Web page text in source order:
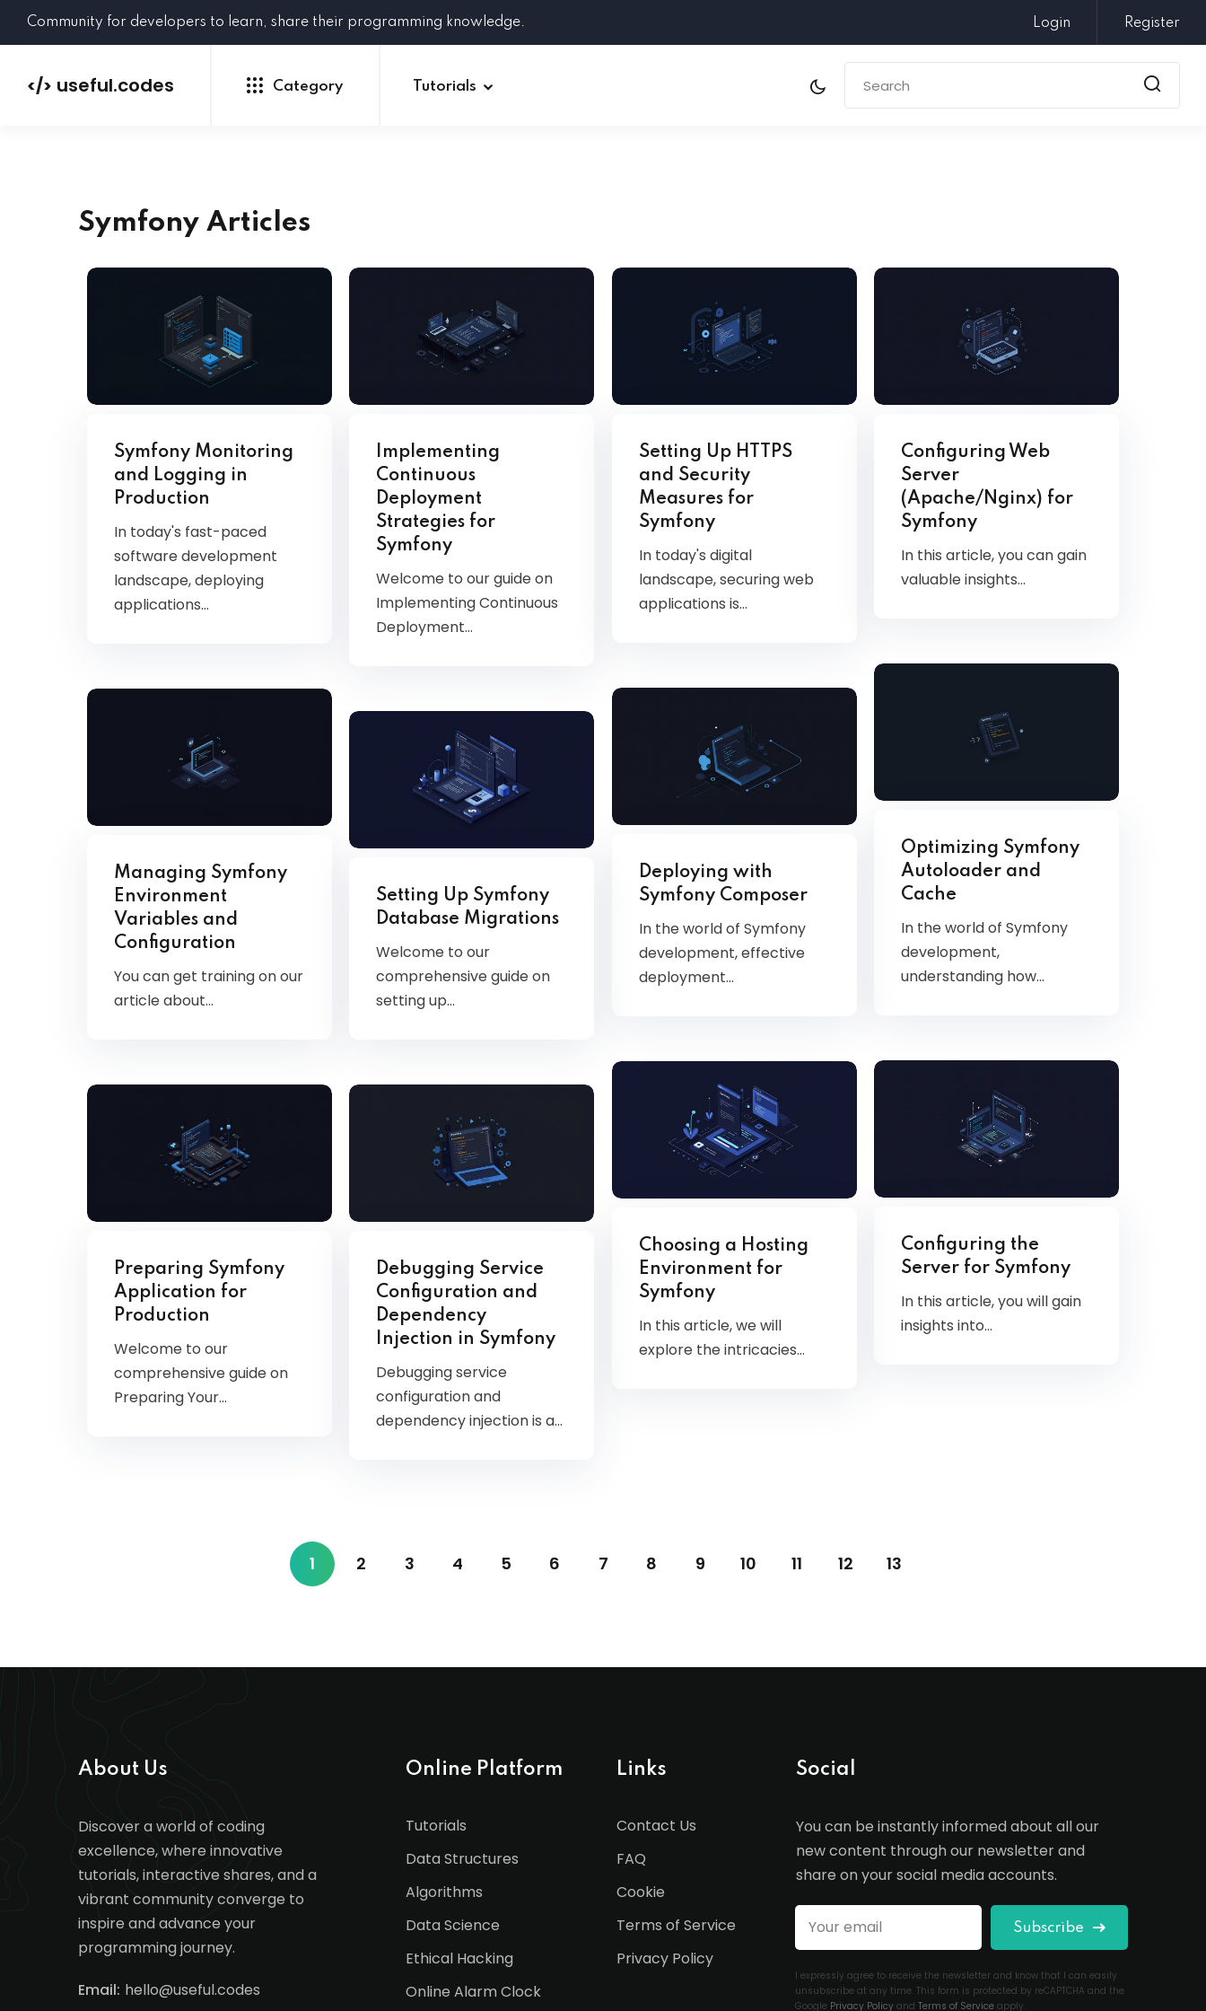
Community for developers to learn, share their programming knowledge. Login Register
</> useful.codes Category Tutorials
Python
C# GoLang NEW
Ruby
JavaScript
Digital Ocean
Symfony Ruby on Rails
ReactJS
Docker
Symfony Articles
Symfony Monitoring
and Logging in
Production
In today's fast-paced
software development
landscape, deploying
applications…
Implementing
Continuous
Deployment
Strategies for
Symfony
Welcome to our guide on
Implementing Continuous
Deployment…
Setting Up HTTPS
and Security
Measures for
Symfony
In today's digital
landscape, securing web
applications is…
Configuring Web
Server
(Apache/Nginx) for
Symfony
In this article, you can gain
valuable insights…
Optimizing Symfony
Autoloader and
Cache
In the world of Symfony
development,
understanding how…
Deploying with
Symfony Composer
In the world of Symfony
development, effective
deployment…
Managing Symfony
Environment
Variables and
Configuration
You can get training on our
article about…
Setting Up Symfony
Database Migrations
Welcome to our
comprehensive guide on
setting up…
Configuring the
Server for Symfony
In this article, you will gain
insights into…
Choosing a Hosting
Environment for
Symfony
In this article, we will
explore the intricacies…
Preparing Symfony
Application for
Production
Welcome to our
comprehensive guide on
Preparing Your…
Debugging Service
Configuration and
Dependency
Injection in Symfony
Debugging service
configuration and
dependency injection is a…
1 2 3 4 5 6 7 8 9 10 11 12 13
About Us
Discover a world of coding
excellence, where innovative
tutorials, interactive shares, and a
vibrant community converge to
inspire and advance your
programming journey.
Email: hello@useful.codes
Online Platform
Tutorials
Data Structures
Algorithms
Data Science
Ethical Hacking
Online Alarm Clock
Links
Contact Us
FAQ
Cookie
Terms of Service
Privacy Policy
Social
You can be instantly informed about all our
new content through our newsletter and
share on your social media accounts.
Subscribe
I expressly agree to receive the newsletter and know that I can easily
unsubscribe at any time. This form is protected by reCAPTCHA and the
Google Privacy Policy and Terms of Service apply.